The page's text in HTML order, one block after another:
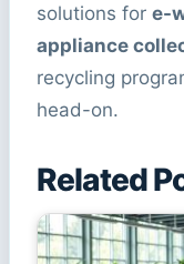
solutions for e-
appliance
recycling
head-on.
Related